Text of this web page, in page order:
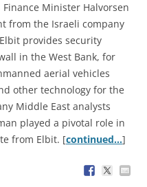
Minister Halvorsen
from the Israeli company
provides security
in the West Bank, for
aerial vehicles
other technology for the
Middle East analysts
played a pivotal role in
from Elbit. [continued…]